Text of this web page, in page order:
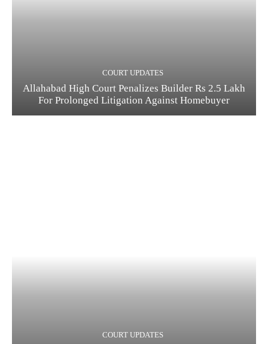
COURT UPDATES
Allahabad High Court Penalizes Builder Rs 2.5 Lakh
For Prolonged Litigation Against Homebuyer
COURT UPDATES